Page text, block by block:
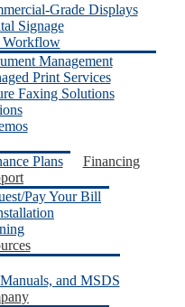
Grade Displays
Signage
Workflow
Management
Print Services
Faxing Solutions
Plans
Financing
Pay Your Bill
and MSDS